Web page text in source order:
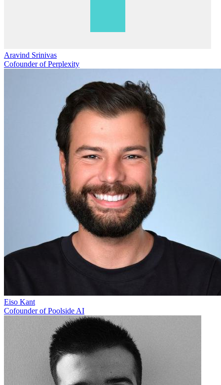
Aravind Srinivas
Cofounder of Perplexity
Eiso Kant
Cofounder of Poolside AI